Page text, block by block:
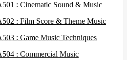
: Cinematic Sound & Music
: Film Score & Theme Music
: Game Music Techniques
: Commercial Music